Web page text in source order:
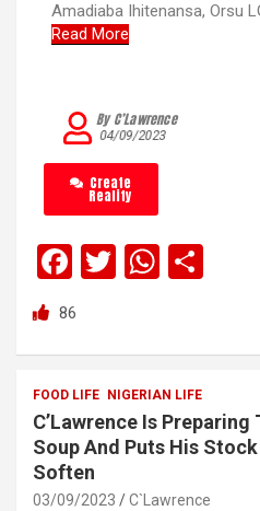
Amadiaba Ihitenansa, Orsu
Read More
04/09/2023
By C’Lawrence
Create
Reality
F
a
ce
b
o
o
k
T
er
W
s
A
p
e
86
FOOD LIFE NIGERIAN LIFE
C’Lawrence Is
Soup And Puts His
Soften
03/09/2023 C`Lawrence